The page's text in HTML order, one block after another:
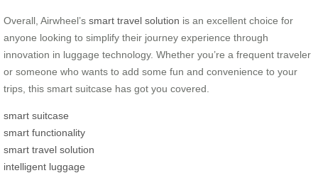
Overall, Airwheel’s smart travel solution is an excellent choice for
anyone looking to simplify their journey experience through
innovation in luggage technology. Whether you’re a frequent traveler
or someone who wants to add some fun and convenience to your
trips, this smart suitcase has got you covered.
smart suitcase
smart functionality
smart travel solution
intelligent luggage